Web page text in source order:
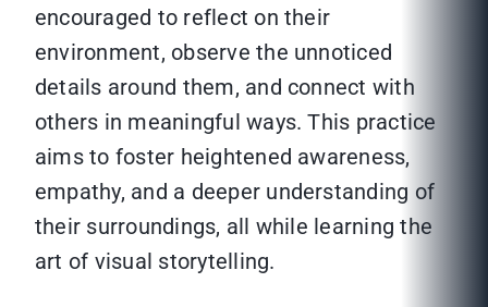
encouraged to reflect on their
environment, observe the unnoticed
details around them, and connect with
others in meaningful ways. This practice
aims to foster heightened awareness,
empathy, and a deeper understanding of
their surroundings, all while learning the
art of visual storytelling.